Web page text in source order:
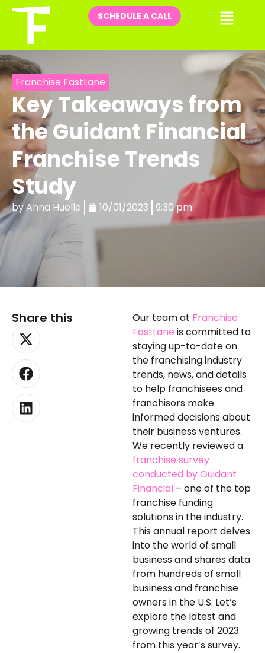
Skip
content
SCHEDULE A CALL
Franchise FastLane
Key Takeaways from
the Guidant Financial
Franchise Trends
Study
byAnna Huelle 10/01/2023 9:30 pm
Share this
X-
twitter
Facebook
Linkedin
Our team at Franchise
FastLane is committed to
staying up-to-date on
the franchising industry
trends, news, and details
to help franchisees and
franchisors make
informed decisions about
their business ventures.
We recently reviewed a
franchise survey
conducted by Guidant
Financial – one of the top
franchise funding
solutions in the industry.
This annual report delves
into the world of small
business and shares data
from hundreds of small
business and franchise
owners in the U.S. Let’s
explore the latest and
growing trends of 2023
from this year’s survey.